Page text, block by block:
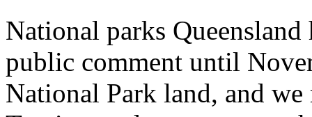
National parks
public comment until
National Park land, and